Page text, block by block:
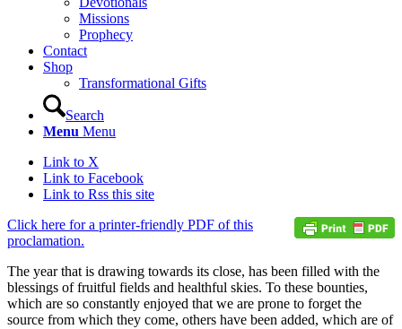
Missions
Prophecy
Contact
Shop
Transformational Gifts
Search
Menu Menu
Link to X
Link to Facebook
Link to Rss this site
Click here for a printer-friendly PDF of this
proclamation.
The year that is drawing towards its close, has been filled with the
blessings of fruitful fields and healthful skies. To these bounties,
which are so constantly enjoyed that we are prone to forget the
source from which they come, others have been added, which are of